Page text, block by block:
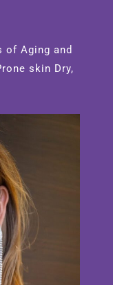
of Aging and
skin Dry,